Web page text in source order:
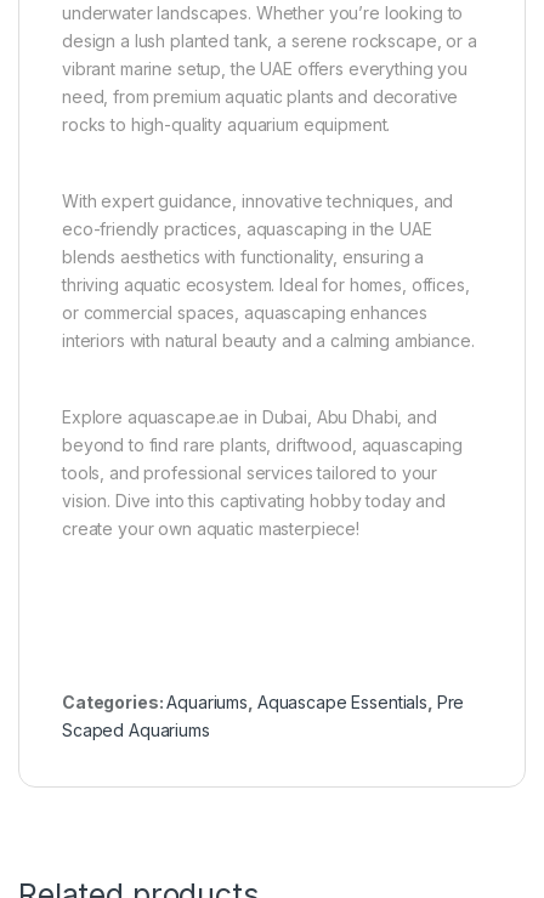
underwater landscapes. Whether you’re looking to
design a lush planted tank, a serene rockscape, or a
vibrant marine setup, the UAE offers everything you
need, from premium aquatic plants and decorative
rocks to high-quality aquarium equipment.
With expert guidance, innovative techniques, and
eco-friendly practices, aquascaping in the UAE
blends aesthetics with functionality, ensuring a
thriving aquatic ecosystem. Ideal for homes, offices,
or commercial spaces, aquascaping enhances
interiors with natural beauty and a calming ambiance.
Explore aquascape.ae in Dubai, Abu Dhabi, and
beyond to find rare plants, driftwood, aquascaping
tools, and professional services tailored to your
vision. Dive into this captivating hobby today and
create your own aquatic masterpiece!
Categories:Aquariums Aquascape Essentials Pre
Scaped Aquariums